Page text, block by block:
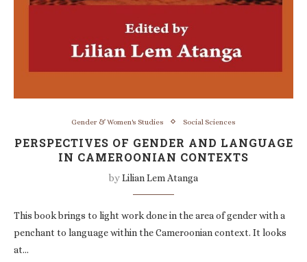
Gender & Women's Studies Social Sciences
PERSPECTIVES OF GENDER AND LANGUAGE
IN CAMEROONIAN CONTEXTS
byLilian Lem Atanga
This book brings to light work done in the area of gender with a
penchant to language within the Cameroonian context. It looks
at…